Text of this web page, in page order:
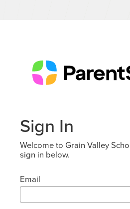
Sign In
Welcome to Grain Valley
sign in below.
Email